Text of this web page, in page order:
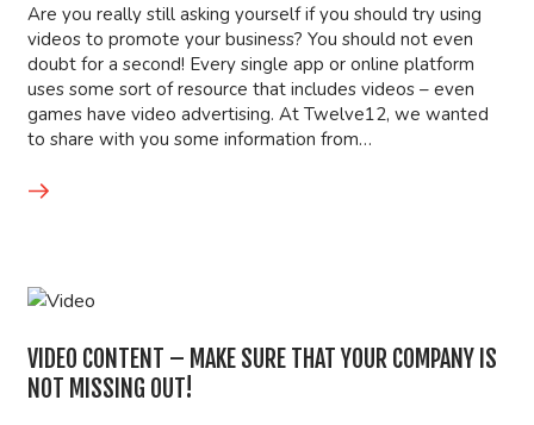
Are you really still asking yourself if you should try using
videos to promote your business? You should not even
doubt for a second! Every single app or online platform
uses some sort of resource that includes videos – even
games have video advertising. At Twelve12, we wanted
to share with you some information from…
VIDEO CONTENT – MAKE SURE THAT YOUR COMPANY IS
NOT MISSING OUT!